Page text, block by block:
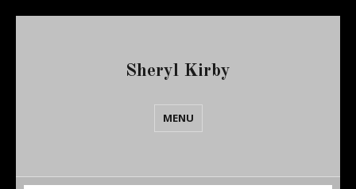
Sheryl Kirby
MENU